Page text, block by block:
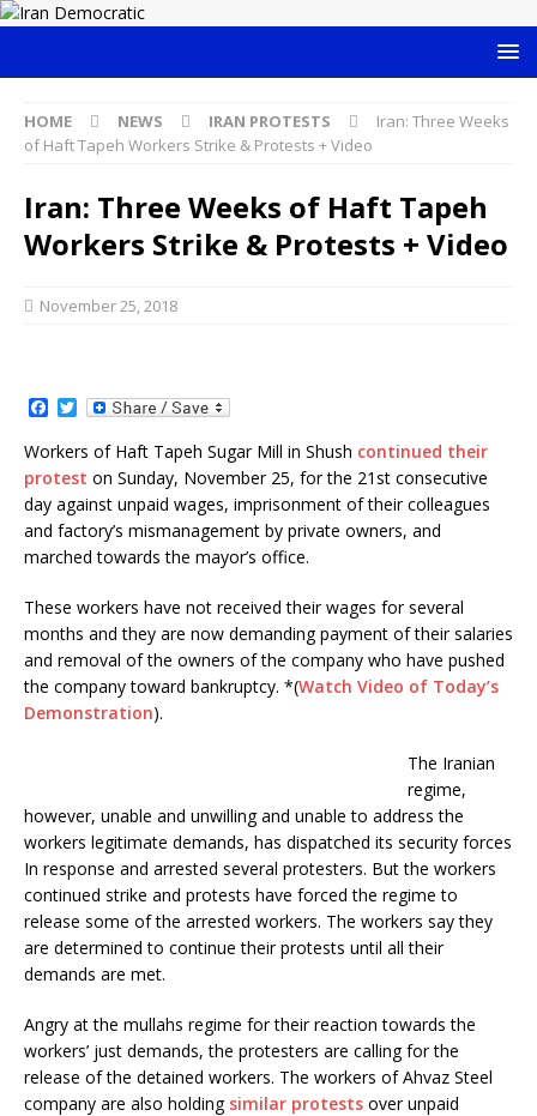
HOME NEWS IRAN PROTESTS
Iran: Three Weeks
of Haft Tapeh Workers Strike & Protests + Video
Iran: Three Weeks of Haft Tapeh
Workers Strike & Protests + Video
November 25, 2018
c
e
b
o
o
k
T
i
t
t
e
r
Workers of Haft Tapeh Sugar Mill in Shush continued their
protest on Sunday, November 25, for the 21st consecutive
day against unpaid wages, imprisonment of their colleagues
and factory’s mismanagement by private owners, and
marched towards the mayor’s office.
These workers have not received their wages for several
months and they are now demanding payment of their salaries
and removal of the owners of the company who have pushed
the company toward bankruptcy. *(Watch Video of Today’s
Demonstration).
The Iranian
regime,
however, unable and unwilling and unable to address the
workers legitimate demands, has dispatched its security forces
In response and arrested several protesters. But the workers
continued strike and protests have forced the regime to
release some of the arrested workers. The workers say they
are determined to continue their protests until all their
demands are met.
Angry at the mullahs regime for their reaction towards the
workers’ just demands, the protesters are calling for the
release of the detained workers. The workers of Ahvaz Steel
company are also holding similar protests over unpaid